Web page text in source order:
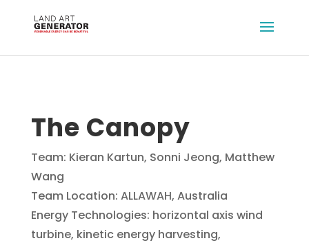
The Canopy
Team: Kieran Kartun, Sonni Jeong, Matthew
Wang
Team Location: ALLAWAH, Australia
Energy Technologies: horizontal axis wind
turbine, kinetic energy harvesting,